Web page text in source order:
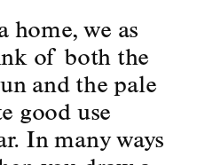
home, we as
of both the
and the pale
good use
In many ways